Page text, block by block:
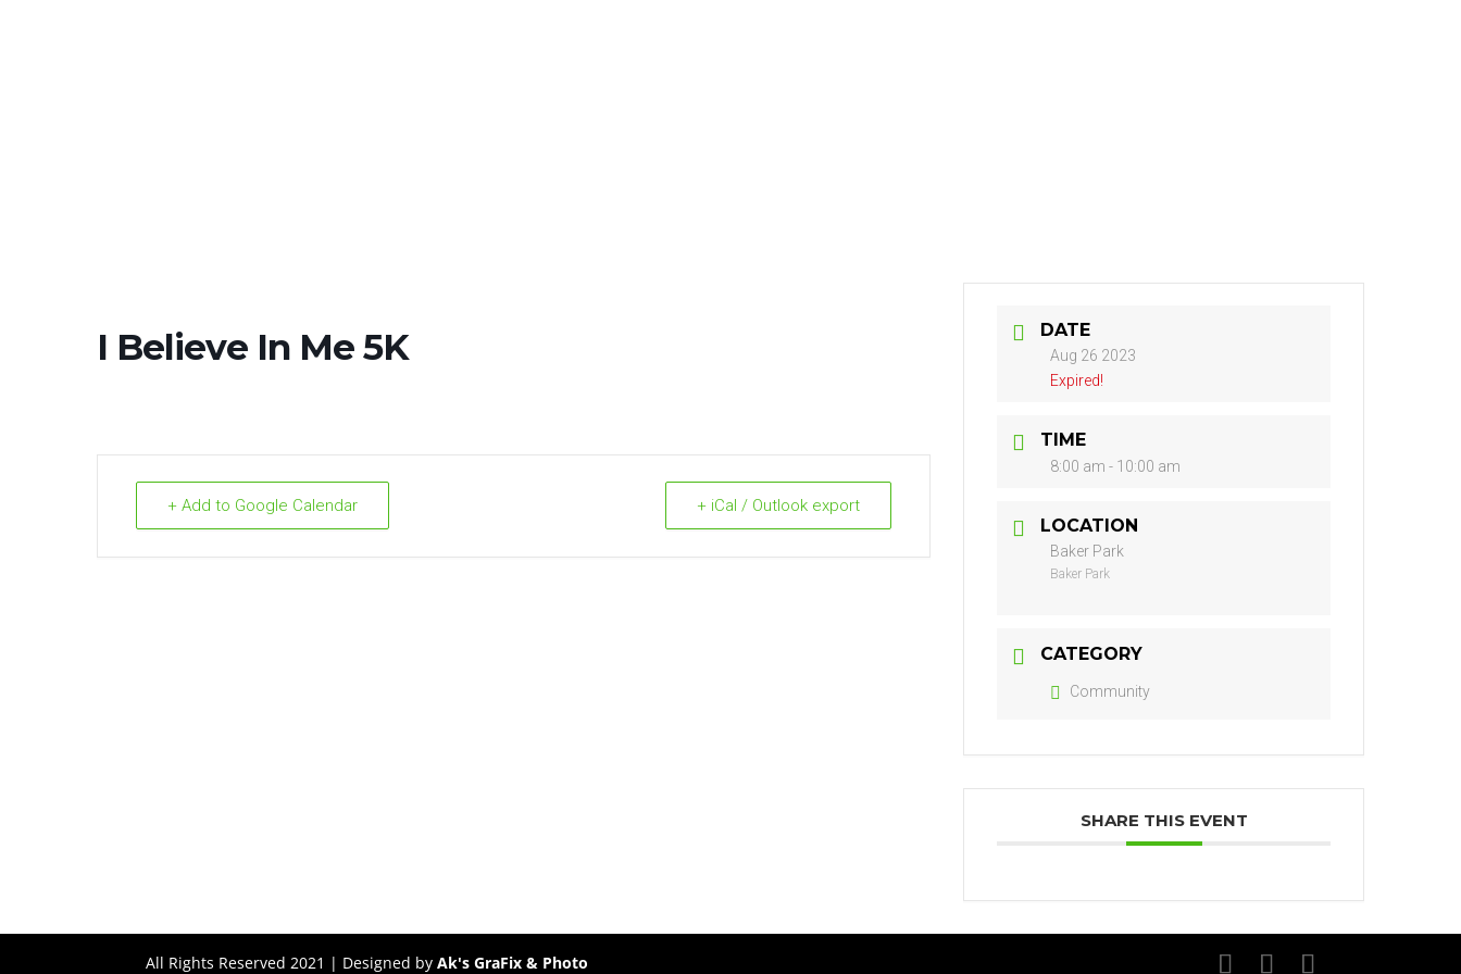
I Believe In Me 5K
+ Add to Google Calendar + iCal / Outlook export
DATE
Aug 26 2023
Expired!
TIME
8:00 am - 10:00 am
LOCATION
Baker Park
Baker Park
CATEGORY
Community
SHARE THIS EVENT
All Rights Reserved 2021 | Designed by Ak's GraFix & Photo